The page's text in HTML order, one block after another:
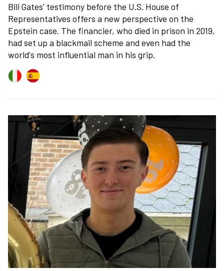
Bill Gates' testimony before the U.S. House of
Representatives offers a new perspective on the
Epstein case. The financier, who died in prison in 2019,
had set up a blackmail scheme and even had the
world's most influential man in his grip.